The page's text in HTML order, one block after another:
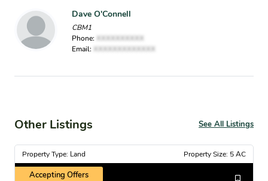
Dave O'Connell
CBM1
Phone: XXXXXXXXXX
Email: XXXXXXXXXXXXX
Other Listings See All Listings
Property Type: Land Property Size: 5 AC
Accepting Offers